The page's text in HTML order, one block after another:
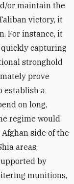
or maintain the
victory, it
For instance, it
capturing
stronghold
prove
establish a
on long,
regime would
side of the
areas,
by
munitions,